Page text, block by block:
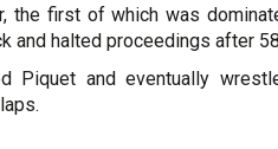
the first of which was
and halted proceedings after
Piquet and eventually